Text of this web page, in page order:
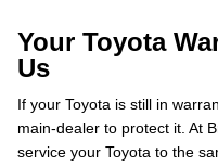
Your Toyota
Us
If your Toyota is still in
main-dealer to protect it. At
service your Toyota to the